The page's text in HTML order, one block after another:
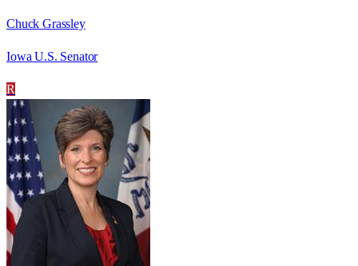
Chuck Grassley
Iowa U.S. Senator
R